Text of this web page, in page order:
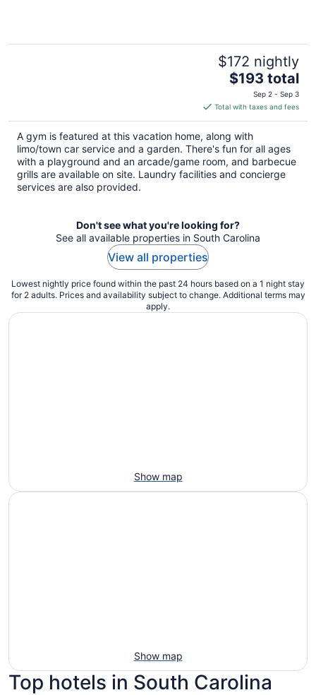
$172 nightly
The
price
is
$193
total
per
night
$193 total
Sep 2 - Sep 3
Total with taxes and fees
A gym is featured at this vacation home, along with
limo/town car service and a garden. There's fun for all ages
with a playground and an arcade/game room, and barbecue
grills are available on site. Laundry facilities and concierge
services are also provided.
Don't see what you're looking for?
See all available properties in South Carolina
View all properties
Lowest nightly price found within the past 24 hours based on a 1 night stay
for 2 adults. Prices and availability subject to change. Additional terms may
apply.
Show map
Show map
Top hotels in South Carolina